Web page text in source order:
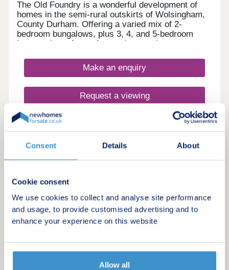
Consent Details About
Cookie consent
We use cookies to collect and analyse site performance
and usage, to provide customised advertising and to
enhance your experience on this website
Allow all
The Old Foundry is a wonderful development of
homes in the semi-rural outskirts of Wolsingham,
County Durham. Offering a varied mix of 2-
bedroom bungalows, plus 3, 4, and 5-bedroom
homes, these future-focused properties are sure to
first-time buyers, families, downsizers, and
commuters to Durham and Newcastle.
Make an enquiry
Request a viewing